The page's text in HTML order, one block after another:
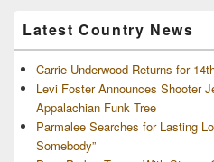
Latest Country News
Carrie Underwood Returns for
Levi Foster Announces Shooter
Appalachian Funk Tree
Parmalee Searches for Lasting
Somebody”